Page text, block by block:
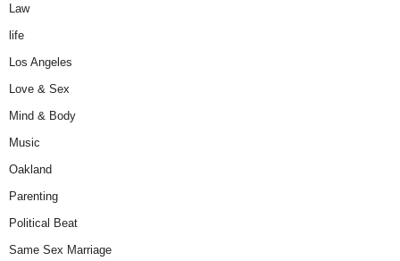
Law
life
Los Angeles
Love & Sex
Mind & Body
Music
Oakland
Parenting
Political Beat
Same Sex Marriage